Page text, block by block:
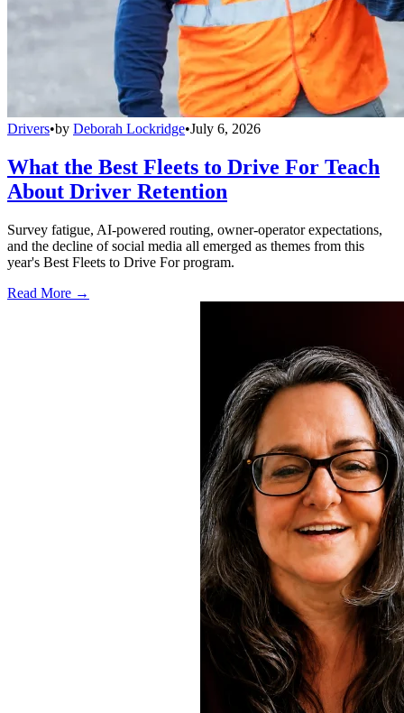
Drivers•by Deborah Lockridge•July 6, 2026
What the Best Fleets to Drive For Teach
About Driver Retention
Survey fatigue, AI-powered routing, owner-operator expectations,
and the decline of social media all emerged as themes from this
year's Best Fleets to Drive For program.
Read More →